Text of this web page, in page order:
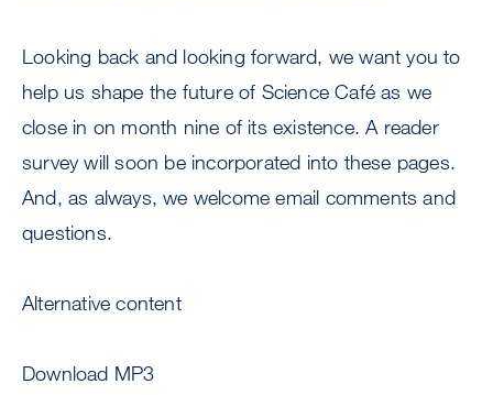
Looking back and looking forward, we want you to
help us shape the future of Science Café as we
close in on month nine of its existence. A reader
survey will soon be incorporated into these pages.
And, as always, we welcome email comments and
questions.
Alternative content
Download MP3